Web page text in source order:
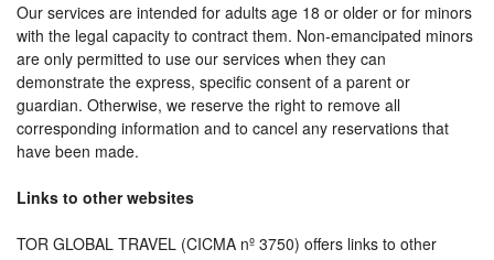
Our services are intended for adults age 18 or older or for minors
with the legal capacity to contract them. Non-emancipated minors
are only permitted to use our services when they can
demonstrate the express, specific consent of a parent or
guardian. Otherwise, we reserve the right to remove all
corresponding information and to cancel any reservations that
have been made.
Links to other websites
TOR GLOBAL TRAVEL (CICMA nº 3750) offers links to other